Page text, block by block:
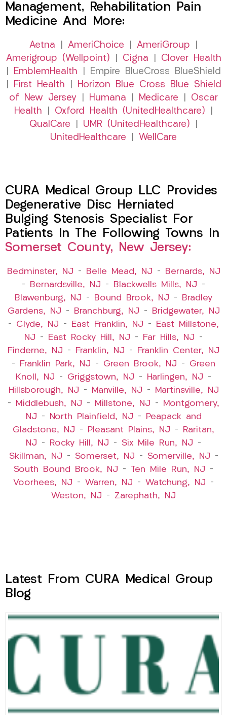
Management, Rehabilitation Pain
Medicine And More:
Aetna AmeriChoice AmeriGroup
Amerigroup (Wellpoint)
Cigna
Clover Health
EmblemHealth | Empire BlueCross BlueShield
First Health
Horizon Blue Cross Blue Shield
of New Jersey
Humana Medicare
Oscar
Health
Oxford Health (UnitedHealthcare)
QualCare
UMR (UnitedHealthcare)
UnitedHealthcare
WellCare
CURA Medical Group LLC Provides
Degenerative Disc Herniated
Bulging Stenosis Specialist For
Patients In The Following Towns In
Somerset County, New Jersey:
Bedminster, NJ – Belle Mead, NJ –
Bernards, NJ
–
Bernardsville, NJ – Blackwells Mills, NJ –
Blawenburg, NJ – Bound Brook, NJ –
Bradley
Gardens, NJ – Branchburg, NJ –
Bridgewater, NJ
– Clyde, NJ – East Franklin, NJ –
East Millstone,
NJ – East Rocky Hill, NJ – Far Hills, NJ –
Finderne, NJ – Franklin, NJ –
Franklin Center, NJ
–
Franklin Park, NJ – Green Brook, NJ – Green
Knoll, NJ – Griggstown, NJ – Harlingen, NJ –
Hillsborough, NJ – Manville, NJ –
Martinsville, NJ
–
Middlebush, NJ – Millstone, NJ –
Montgomery,
NJ – North Plainfield, NJ –
Peapack and
Gladstone, NJ – Pleasant Plains, NJ –
Raritan,
NJ – Rocky Hill, NJ – Six Mile Run, NJ –
Skillman, NJ – Somerset, NJ – Somerville, NJ –
South Bound Brook, NJ – Ten Mile Run, NJ –
Voorhees, NJ – Warren, NJ – Watchung, NJ –
Weston, NJ – Zarephath, NJ
Latest From CURA Medical Group
Blog